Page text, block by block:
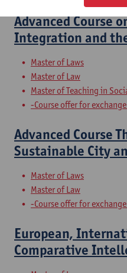
Advanced Course
Integration and
Master of Laws
Master of Law
Master of Teaching in
-Course offer for
Advanced Course
Sustainable City
Master of Laws
Master of Law
-Course offer for
European,
Comparative